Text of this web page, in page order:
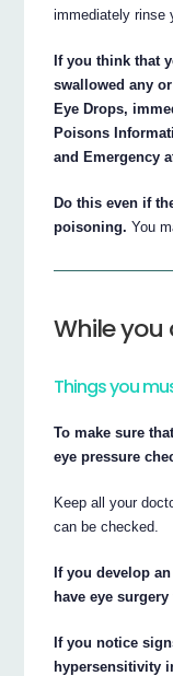
immediately rinse
If you think that
swallowed any
Eye Drops,
Poisons
and Emergency
Do this even if
poisoning. You
While you
Things you
To make sure
eye pressure
Keep all your
can be checked.
If you develop
have eye
If you notice
hypersensitivity